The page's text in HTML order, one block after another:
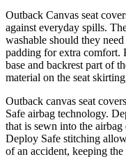
Outback Canvas seat
against everyday spills.
washable should they
padding for extra comfort.
base and backrest part of
material on the seat
Outback canvas seat
Safe airbag technology.
that is sewn into the
Deploy Safe stitching
of an accident, keeping